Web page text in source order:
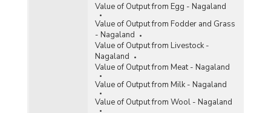
Value of Output from Egg - Nagaland
Value of Output from Fodder and Grass
- Nagaland
Value of Output from Livestock -
Nagaland
Value of Output from Meat - Nagaland
Value of Output from Milk - Nagaland
Value of Output from Wool - Nagaland